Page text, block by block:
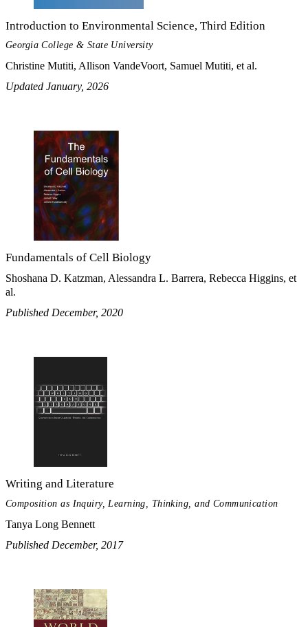
Introduction to Environmental Science, Third Edition
Georgia College & State University
Christine Mutiti, Allison VandeVoort, Samuel Mutiti, et al.
Updated January, 2026
Fundamentals of Cell Biology
Shoshana D. Katzman, Alessandra L. Barrera, Rebecca Higgins, et
al.
Published December, 2020
Writing and Literature
Composition as Inquiry, Learning, Thinking, and Communication
Tanya Long Bennett
Published December, 2017